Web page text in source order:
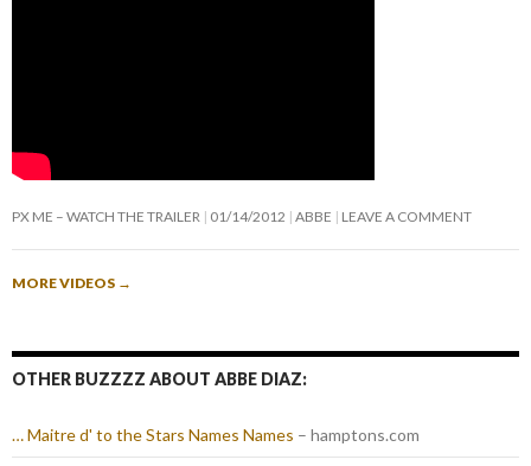
PX ME – WATCH THE TRAILER 01/14/2012 ABBE LEAVE A COMMENT
MORE VIDEOS →
OTHER BUZZZZ ABOUT ABBE DIAZ:
… Maitre d' to the Stars Names Names – hamptons.com